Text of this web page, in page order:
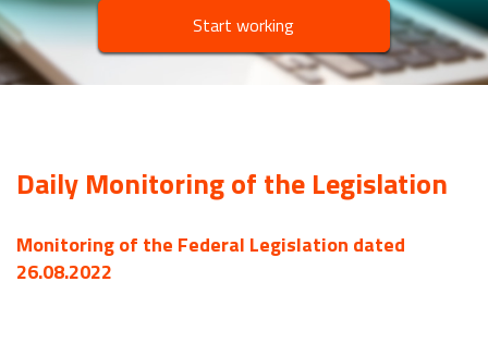
Start working
Daily Monitoring of the Legislation
Monitoring of the Federal Legislation dated
26.08.2022